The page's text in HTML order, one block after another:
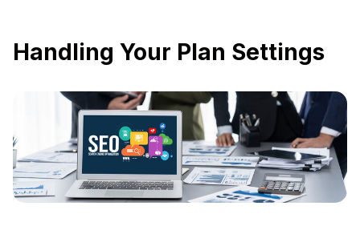
Handling Your Plan Settings